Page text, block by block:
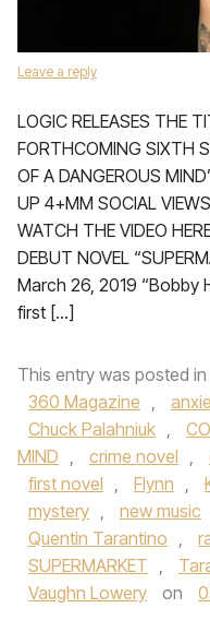
Leave a reply
LOGIC RELEASES THE
FORTHCOMING SIXTH
OF A DANGEROUS
UP 4+MM SOCIAL
WATCH THE VIDEO
DEBUT NOVEL
March 26, 2019 “Bobby
first […]
This entry was posted in
360 Magazine ,
Chuck Palahniuk ,
MIND , crime novel ,
first novel , Flynn ,
mystery , new music
Quentin Tarantino ,
SUPERMARKET ,
Vaughn Lowery
on